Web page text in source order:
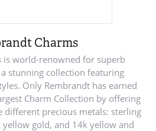
Charms
is world-renowned for superb
stunning collection featuring
Only Rembrandt has earned
Charm Collection by offering
different precious metals: sterling
gold, and 14k yellow and